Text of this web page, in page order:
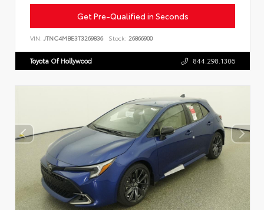
Get Pre-Qualified in Seconds
VIN: JTNC4MBE3T3269836 Stock: 26866900
Toyota Of Hollywood 844.298.1306